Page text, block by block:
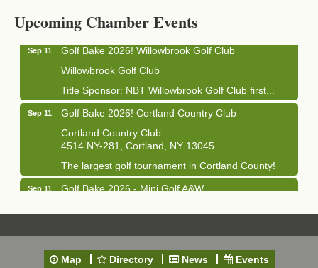
Upcoming Chamber Events
Sep 11
Golf Bake 2026! Willowbrook Golf Club
Willowbrook Golf Club
Title Sponsor: NBT Willowbrook Golf Club first...
Sep 11
Golf Bake 2026! Cortland Country Club
Cortland Country Club
4514 NY-281, Cortland, NY 13045
The largest golf tournament in Cortland County!
Sep 11
Golf Bake 2026 - Mini Golf A&W
Cortland Country Club
4514 NY-281, Cortland, NY 13045
Map Directory News Events